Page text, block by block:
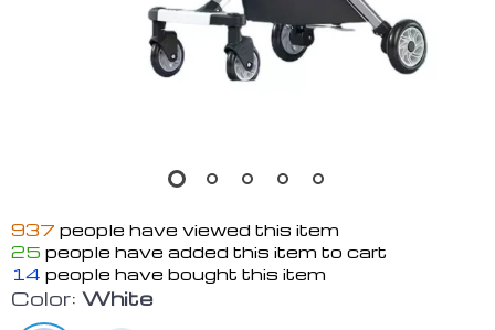
937 people have viewed this item
25 people have added this item to cart
14 people have bought this item
Color: White